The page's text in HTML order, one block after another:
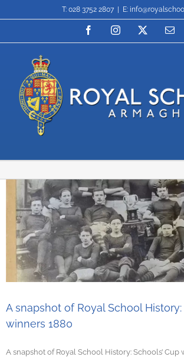
to
T: 028 3752 2807 E:
FacebookInstagram
A snapshot of Royal School History:
winners 1880
A snapshot of Royal School History: Schools’ Cup